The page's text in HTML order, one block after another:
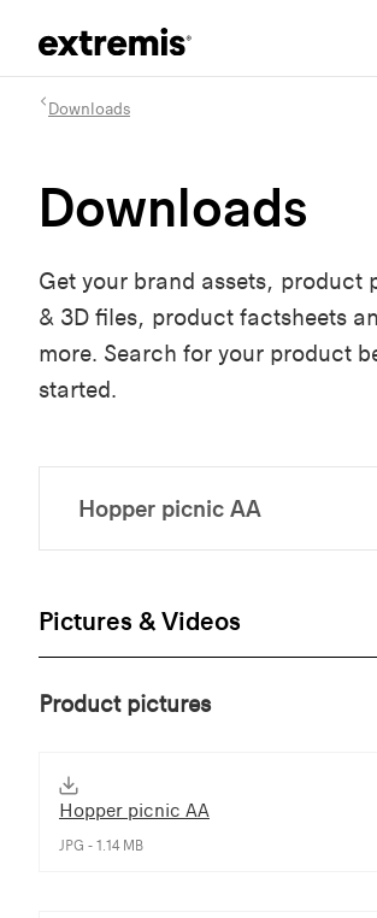
Downloads
Downloads
Get your brand assets, product
& 3D files, product factsheets
more. Search for your product
started.
Pictures & Videos
Product pictures
Hopper picnic AA
JPG - 1.14 MB